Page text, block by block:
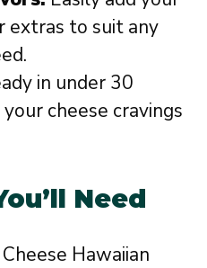
extras to suit any
in under 30
cheese cravings
Need
Hawaiian